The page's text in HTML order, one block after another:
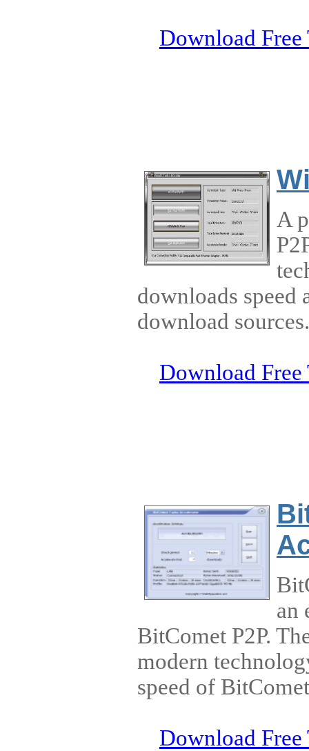
Download Free
A
downloads speed
download sources.
Download Free
an
BitComet P2P.
modern
speed of
Download Free